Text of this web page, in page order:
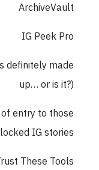
ArchiveVault
IG Peek Pro
definitely made
up… or is it?)
entry to those
IG stories.
These Tools?